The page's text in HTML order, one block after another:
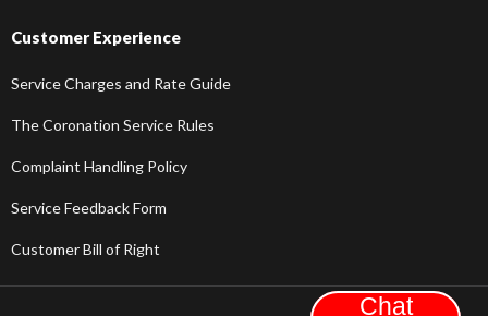
Customer Experience
Service Charges and Rate Guide
The Coronation Service Rules
Complaint Handling Policy
Service Feedback Form
Customer Bill of Right